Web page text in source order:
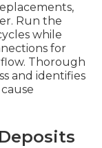
Run the
while
for
Thorough
and identifies